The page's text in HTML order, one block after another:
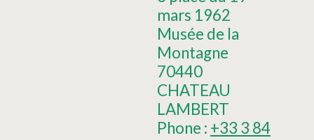
mars 1962
Musée de la
Montagne
70440
CHATEAU
LAMBERT
Phone : +33 3 84